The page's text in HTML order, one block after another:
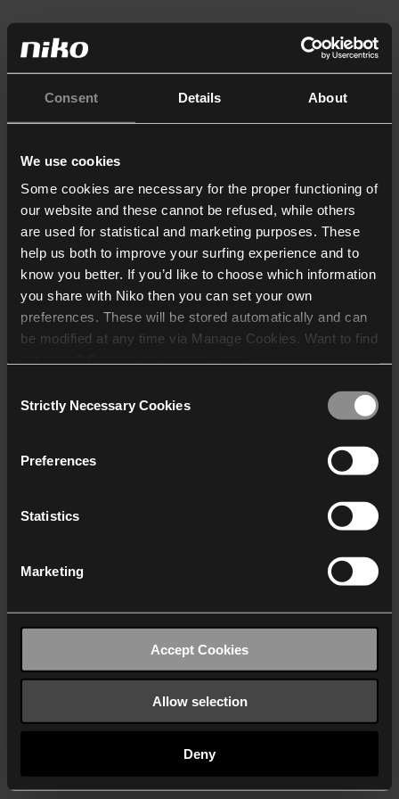
Consent Details About
We use cookies
Some cookies are necessary for the proper functioning of
our website and these cannot be refused, while others
are used for statistical and marketing purposes. These
help us both to improve your surfing experience and to
know you better. If you’d like to choose which information
you share with Niko then you can set your own
preferences. These will be stored automatically and can
be modified at any time via Manage Cookies. Want to find
who may receive and
Selection
Strictly Necessary Cookies
Preferences
Statistics
Marketing
Accept Cookies
Allow selection
Deny